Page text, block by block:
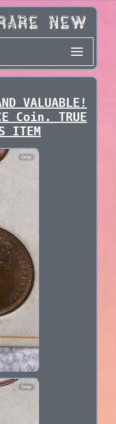
VALUABLE!
Coin. TRUE
ITEM